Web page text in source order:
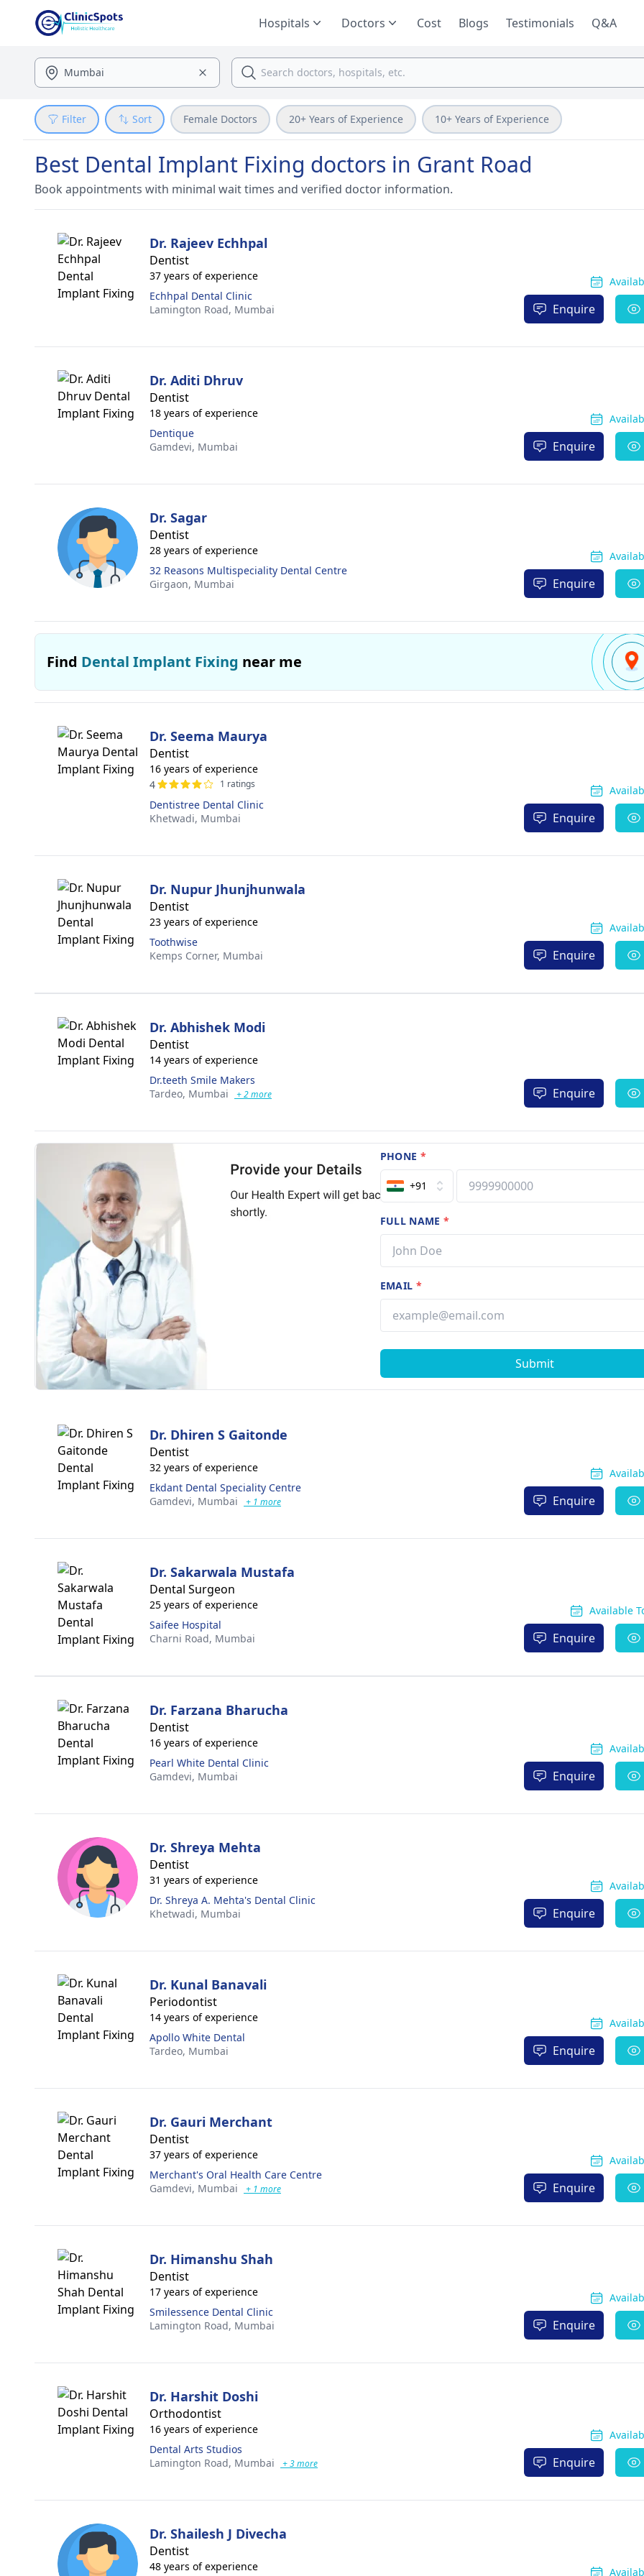
Hospitals Doctors Cost Blogs Testimonials Q&A
Filter Sort Female Doctors 20+ Years of Experience 10+ Years of Experience
Best Dental Implant Fixing doctors in Grant Road
Book appointments with minimal wait times and verified doctor information.
Dr. Rajeev Echhpal
Dentist
37 years of experience
Echhpal Dental Clinic
Lamington Road, Mumbai Enquire
Dr. Aditi Dhruv
Dentist
18 years of experience
Dentique
Gamdevi, Mumbai Enquire
Dr. Sagar
Dentist
28 years of experience
32 Reasons Multispeciality Dental Centre
Girgaon, Mumbai Enquire
Find Dental Implant Fixing near me
Dr. Seema Maurya
Dentist
16 years of experience
4
1 ratings
Dentistree Dental Clinic
Khetwadi, Mumbai Enquire
Dr. Nupur Jhunjhunwala
Dentist
23 years of experience
Toothwise
Kemps Corner, Mumbai Enquire
Dr. Abhishek Modi
Dentist
14 years of experience
Dr.teeth Smile Makers
Tardeo, Mumbai + 2 more Enquire
PHONE *
+91
FULL NAME*
EMAIL *
Submit
Dr. Dhiren S Gaitonde
Dentist
32 years of experience
Ekdant Dental Speciality Centre
Gamdevi, Mumbai + 1 more Enquire
Dr. Sakarwala Mustafa
Dental Surgeon
25 years of experience
Saifee Hospital
Charni Road, Mumbai
Available
Enquire
Dr. Farzana Bharucha
Dentist
16 years of experience
Pearl White Dental Clinic
Gamdevi, Mumbai Enquire
Dr. Shreya Mehta
Dentist
31 years of experience
Dr. Shreya A. Mehta's Dental Clinic
Khetwadi, Mumbai Enquire
Dr. Kunal Banavali
Periodontist
14 years of experience
Apollo White Dental
Tardeo, Mumbai Enquire
Dr. Gauri Merchant
Dentist
37 years of experience
Merchant's Oral Health Care Centre
Gamdevi, Mumbai + 1 more Enquire
Dr. Himanshu Shah
Dentist
17 years of experience
Smilessence Dental Clinic
Lamington Road, Mumbai Enquire
Dr. Harshit Doshi
Orthodontist
16 years of experience
Dental Arts Studios
Lamington Road, Mumbai + 3 more Enquire
Dr. Shailesh J Divecha
Dentist
48 years of experience